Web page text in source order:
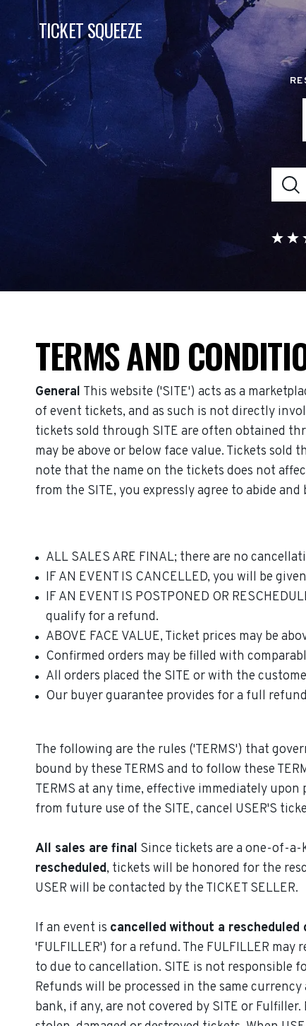
TICKET SQUEEZE
TERMS AND
General This website ('SITE') acts as a
of event tickets, and as such is not directly
tickets sold through SITE are often obtained
may be above or below face value. Tickets
note that the name on the tickets does not
from the SITE, you expressly agree to abide
ALL SALES ARE FINAL; there are no
IF AN EVENT IS CANCELLED, you will be
IF AN EVENT IS POSTPONED OR
qualify for a refund.
ABOVE FACE VALUE, Ticket prices may be
Confirmed orders may be filled with
All orders placed the SITE or with the
Our buyer guarantee provides for a full
The following are the rules ('TERMS') that
bound by these TERMS and to follow these
TERMS at any time, effective immediately upon
from future use of the SITE, cancel USER'S
All sales are final Since tickets are a one-of-a-
rescheduled, tickets will be honored for the
USER will be contacted by the TICKET SELLER.
If an event is cancelled without a rescheduled
'FULFILLER') for a refund. The FULFILLER
to due to cancellation. SITE is not responsible
Refunds will be processed in the same
bank, if any, are not covered by SITE or